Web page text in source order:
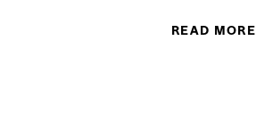
READ MORE